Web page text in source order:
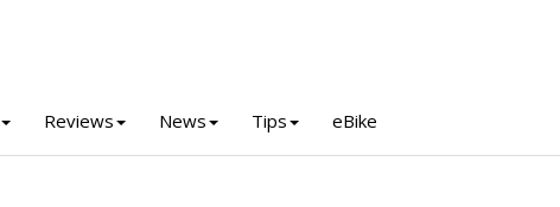
Reviews News Tips eBike